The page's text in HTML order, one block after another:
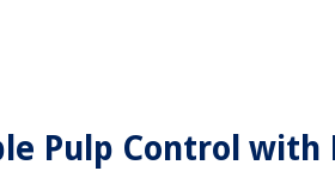
Pulp Control with